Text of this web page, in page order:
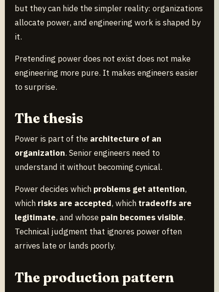
but they can hide the simpler reality: organizations
allocate power, and engineering work is shaped by
it.
Pretending power does not exist does not make
engineering more pure. It makes engineers easier
to surprise.
The thesis
Power is part of the architecture of an
organization. Senior engineers need to
understand it without becoming cynical.
Power decides which problems get attention,
which risks are accepted, which tradeoffs are
legitimate, and whose pain becomes visible.
Technical judgment that ignores power often
arrives late or lands poorly.
The production pattern